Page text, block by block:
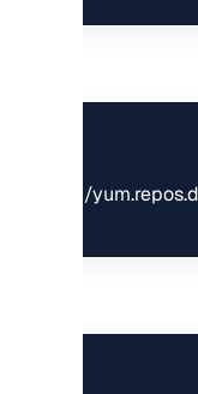
tee /etc/